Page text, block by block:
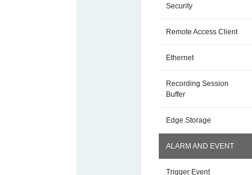
Security
Remote Access Client
Ethernet
Recording Session
Buffer
Edge Storage
ALARM AND EVENT
Trigger Event